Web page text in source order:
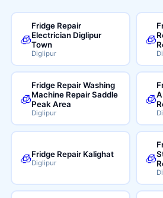
🧊
Fridge Repair
Electrician Diglipur
Town
Diglipur
🧊
🧊
Fridge Repair Washing
Machine Repair Saddle
Peak Area
Diglipur
🧊
🧊Fridge Repair Kalighat
Diglipur 🧊